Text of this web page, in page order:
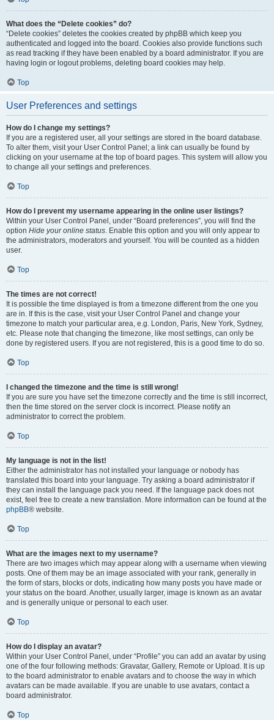
What does the “Delete cookies” do?
“Delete cookies” deletes the cookies created by phpBB which keep you
authenticated and logged into the board. Cookies also provide functions such
as read tracking if they have been enabled by a board administrator. If you are
having login or logout problems, deleting board cookies may help.
Top
User Preferences and settings
How do I change my settings?
If you are a registered user, all your settings are stored in the board database.
To alter them, visit your User Control Panel; a link can usually be found by
clicking on your username at the top of board pages. This system will allow you
to change all your settings and preferences.
Top
How do I prevent my username appearing in the online user listings?
Within your User Control Panel, under “Board preferences”, you will find the
option Hide your online status . Enable this option and you will only appear to
the administrators, moderators and yourself. You will be counted as a hidden
user.
Top
The times are not correct!
It is possible the time displayed is from a timezone different from the one you
are in. If this is the case, visit your User Control Panel and change your
timezone to match your particular area, e.g. London, Paris, New York, Sydney,
etc. Please note that changing the timezone, like most settings, can only be
done by registered users. If you are not registered, this is a good time to do so.
Top
I changed the timezone and the time is still wrong!
If you are sure you have set the timezone correctly and the time is still incorrect,
then the time stored on the server clock is incorrect. Please notify an
administrator to correct the problem.
Top
My language is not in the list!
Either the administrator has not installed your language or nobody has
translated this board into your language. Try asking a board administrator if
they can install the language pack you need. If the language pack does not
exist, feel free to create a new translation. More information can be found at the
phpBB® website.
Top
What are the images next to my username?
There are two images which may appear along with a username when viewing
posts. One of them may be an image associated with your rank, generally in
the form of stars, blocks or dots, indicating how many posts you have made or
your status on the board. Another, usually larger, image is known as an avatar
and is generally unique or personal to each user.
Top
How do I display an avatar?
Within your User Control Panel, under “Profile” you can add an avatar by using
one of the four following methods: Gravatar, Gallery, Remote or Upload. It is up
to the board administrator to enable avatars and to choose the way in which
avatars can be made available. If you are unable to use avatars, contact a
board administrator.
Top